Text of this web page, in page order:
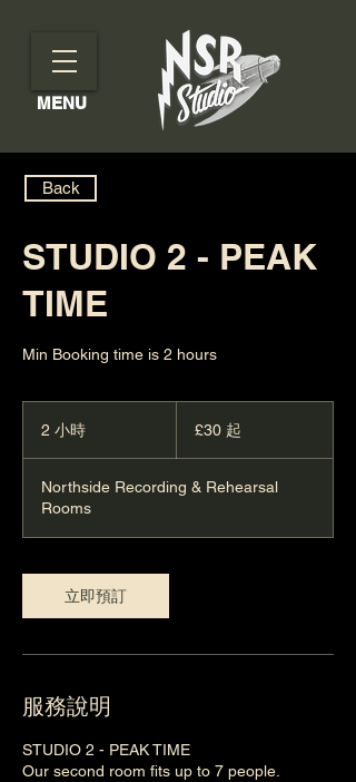
MENU
STUDIO 2 - PEAK
TIME
Min Booking time is 2 hours
2 小時 £30 起
Northside Recording & Rehearsal
Rooms
立即預訂
服務說明
STUDIO 2 - PEAK TIME
Our second room fits up to 7 people.
Back